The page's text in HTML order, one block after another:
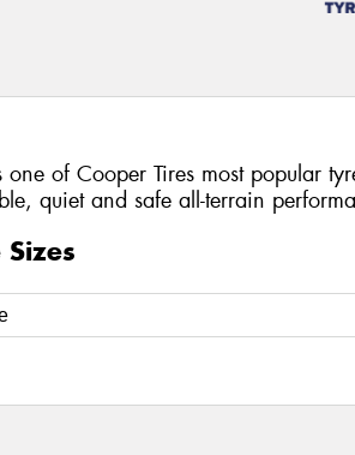
one of Cooper Tires most popular
quiet and safe all-terrain